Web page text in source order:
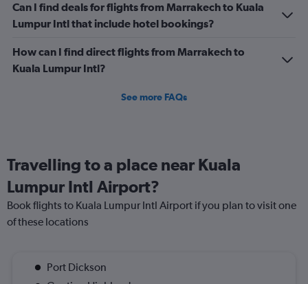
Can I find deals for flights from Marrakech to Kuala
Lumpur Intl that include hotel bookings?
How can I find direct flights from Marrakech to
Kuala Lumpur Intl?
See more FAQs
Travelling to a place near Kuala
Lumpur Intl Airport?
Book flights to Kuala Lumpur Intl Airport if you plan to visit one
of these locations
Port Dickson